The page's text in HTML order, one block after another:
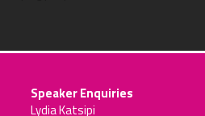
Speaker Enquiries
Lydia Katsipi